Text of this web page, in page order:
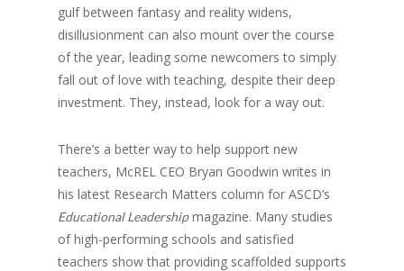
gulf between fantasy and reality widens,
disillusionment can also mount over the course
of the year, leading some newcomers to simply
fall out of love with teaching, despite their deep
investment. They, instead, look for a way out.
There’s a better way to help support new
teachers, McREL CEO Bryan Goodwin writes in
his latest Research Matters column for ASCD’s
Educational Leadershipmagazine. Many studies
of high-performing schools and satisfied
teachers show that providing scaffolded supports